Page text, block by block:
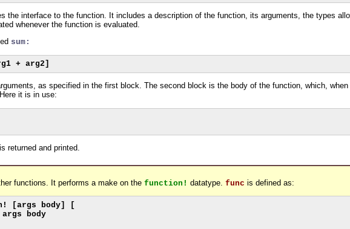
the interface to the function. It includes a description of the function, its arguments, the types
whenever the function is evaluated.
sum:
+ arg2]
as specified in the first block. The second block is the body of the function, which,
it is in use:
is returned and printed.
functions. It performs a make on the function! datatype. func is defined as:
[args body] [
body